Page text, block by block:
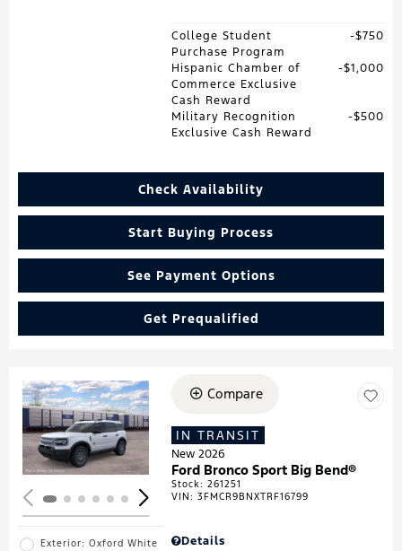
College Student
Purchase Program
$750
Hispanic Chamber of
Commerce Exclusive
Cash Reward
$1,000
Military Recognition
Exclusive Cash Reward
$500
Check Availability
Start Buying Process
See Payment Options
Get Prequalified
Loading...
Exterior: Oxford White
Compare
IN TRANSIT
New 2026
Ford Bronco Sport Big Bend®
Stock:261251
VIN:3FMCR9BNXTRF16799
Details